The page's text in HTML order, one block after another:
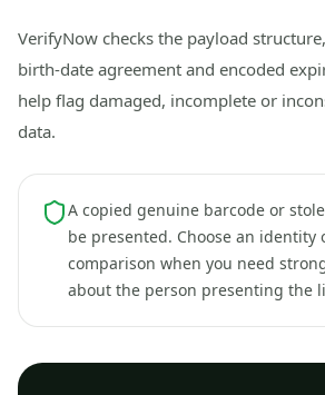
VerifyNow checks the payload
birth-date agreement and encoded
help flag damaged, incomplete or
data.
A copied genuine barcode or
be presented. Choose an identity
comparison when you need
about the person presenting the